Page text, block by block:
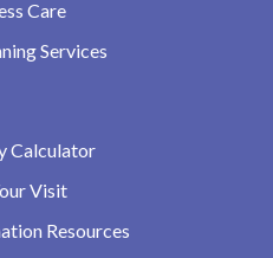
Care
Services
Calculator
Visit
Resources